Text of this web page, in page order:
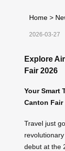
Home >
2026-03-27
Explore
Fair 2026
Your Smart
Canton Fair
Travel just
debut at the